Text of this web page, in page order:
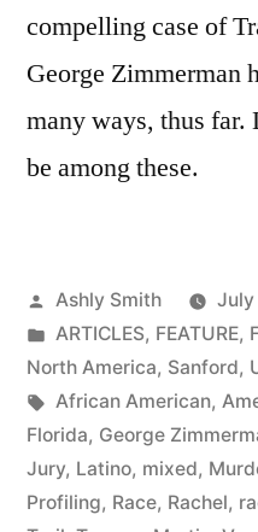
compelling case of
George Zimmerman
many ways, thus far.
be among these.
Posted
by
Ashly Smith
July
Posted
in
ARTICLES, FEATURE,
North America, Sanford,
Tags:
African American,
Florida, George
Jury, Latino, mixed,
Profiling, Race, Rachel,